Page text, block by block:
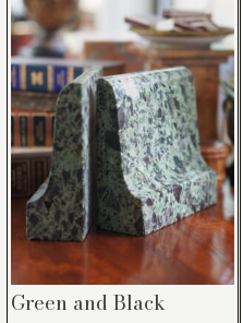
Green and Black